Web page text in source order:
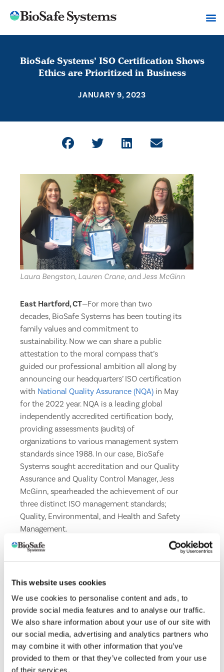
This website uses cookies
We use cookies to personalise content and ads, to
provide social media features and to analyse our traffic.
We also share information about your use of our site with
our social media, advertising and analytics partners who
may combine it with other information that you’ve
provided to them or that they’ve collected from your use
of their services.
BioSafe Systems’ ISO Certification Shows
Ethics are Prioritized in Business
JANUARY 9, 2023
Laura Bengston, Lauren Crane, and Jess McGinn
East Hartford, CT—For more than two
decades, BioSafe Systems has been touting its
family values and commitment to
sustainability. Now we can share a public
attestation to the moral compass that’s
guided our professional ambition all along by
announcing our headquarters’ ISO certification
with National Quality Assurance (NQA) in May
for the 2022 year. NQA is a leading global
independently accredited certification body,
providing assessments (audits) of
organizations to various management system
standards since 1988. In our case, BioSafe
Systems sought accreditation and our Quality
Assurance and Quality Control Manager, Jess
McGinn, spearheaded the achievement of our
three distinct ISO management standards;
Quality, Environmental, and Health and Safety
Management.
ISO 9001
is the most widely used standard in the
the formulation and maintenance of an
Environmental Management System and helps to
control and reduce environmental impacts and
ensure legal compliance.
ISO 45001is the world’s international standard
for occupational health and safety, issued to